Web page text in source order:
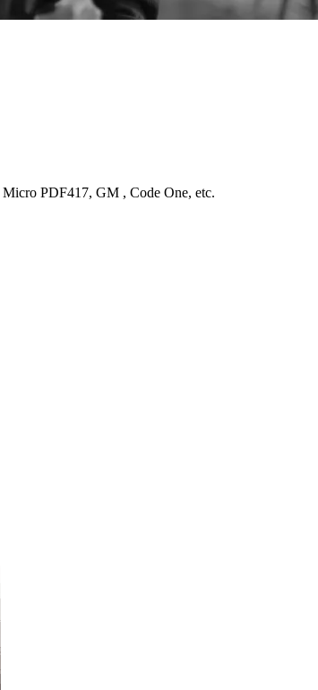
PDF417, GM , Code One, etc.